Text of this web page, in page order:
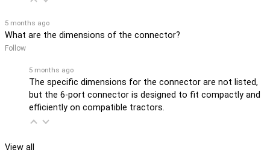
5 months ago
What are the dimensions of the connector?
Follow
5 months ago
The specific dimensions for the connector are not listed,
but the 6-port connector is designed to fit compactly and
efficiently on compatible tractors.
View all